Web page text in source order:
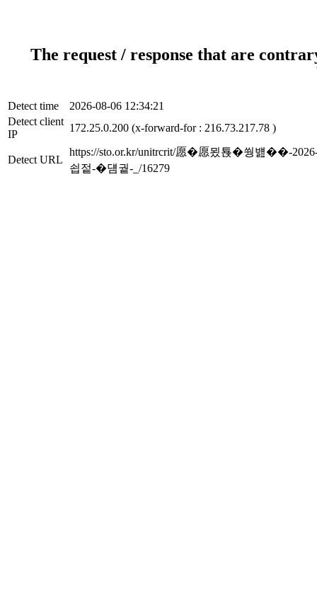
The request / response that are
Detect time
2026-08-06 12:34:21
Detect client
IP
172.25.0.200 (x-forward-for : 216.73.217.78 )
Detect URL
https://sto.or.kr/unitrcrit/愿�愿묐툕�쒕뱶��-
쇱젙-�덈궡-_/16279